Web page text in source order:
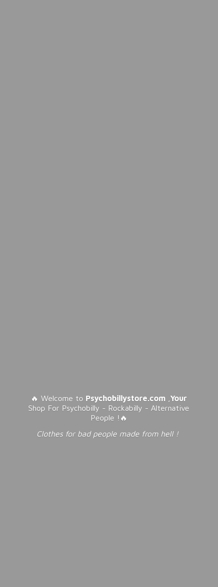
🔥 Welcome to Psychobillystore.com ,Your
Shop For Psychobilly - Rockabilly - Alternative
People !🔥
Clothes for bad people made from hell !